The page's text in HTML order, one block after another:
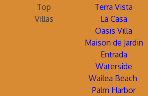
Top
Villas
Terra Vista
La Casa
Oasis Villa
Maison de Jardin
Entrada
Waterside
Wailea Beach
Palm Harbor